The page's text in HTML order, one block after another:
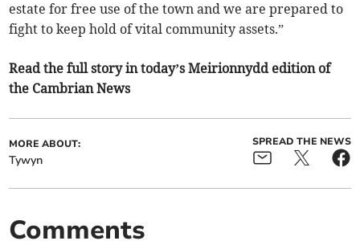
estate for free use of the town and we are prepared to
fight to keep hold of vital community assets.”
Read the full story in today’s Meirionnydd edition of
the Cambrian News
MORE ABOUT:
Tywyn
SPREAD THE NEWS
Comments